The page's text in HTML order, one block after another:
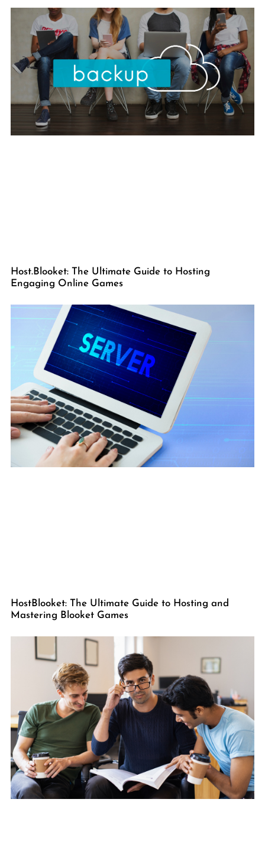
Host.Blooket: The Ultimate Guide to Hosting
Engaging Online Games
HostBlooket: The Ultimate Guide to Hosting and
Mastering Blooket Games